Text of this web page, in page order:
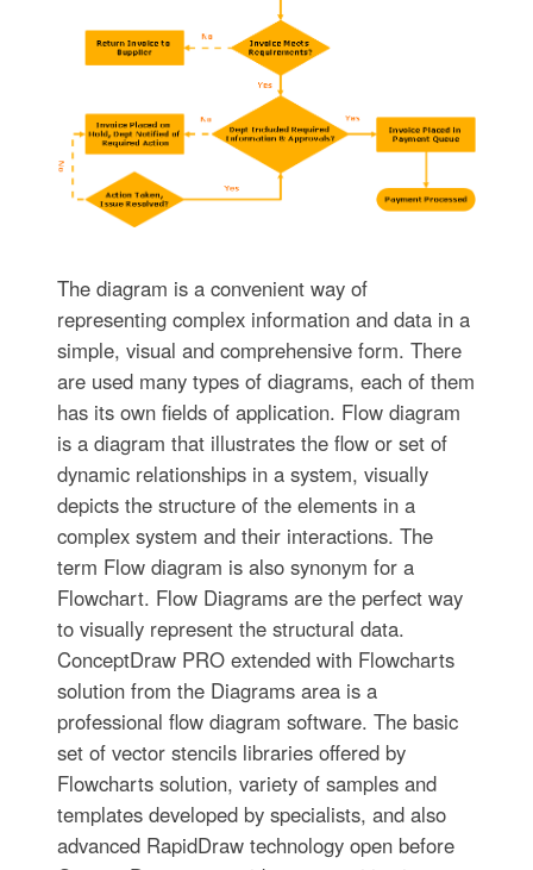
The diagram is a convenient way of
representing complex information and data in a
simple, visual and comprehensive form. There
are used many types of diagrams, each of them
has its own fields of application. Flow diagram
is a diagram that illustrates the flow or set of
dynamic relationships in a system, visually
depicts the structure of the elements in a
complex system and their interactions. The
term Flow diagram is also synonym for a
Flowchart. Flow Diagrams are the perfect way
to visually represent the structural data.
ConceptDraw PRO extended with Flowcharts
solution from the Diagrams area is a
professional flow diagram software. The basic
set of vector stencils libraries offered by
Flowcharts solution, variety of samples and
templates developed by specialists, and also
advanced RapidDraw technology open before